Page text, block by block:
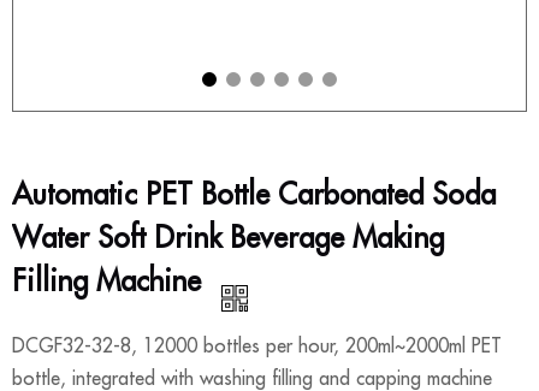
Automatic PET Bottle Carbonated Soda
Water Soft Drink Beverage Making
Filling Machine
DCGF32-32-8, 12000 bottles per hour, 200ml~2000ml PET
bottle, integrated with washing filling and capping machine